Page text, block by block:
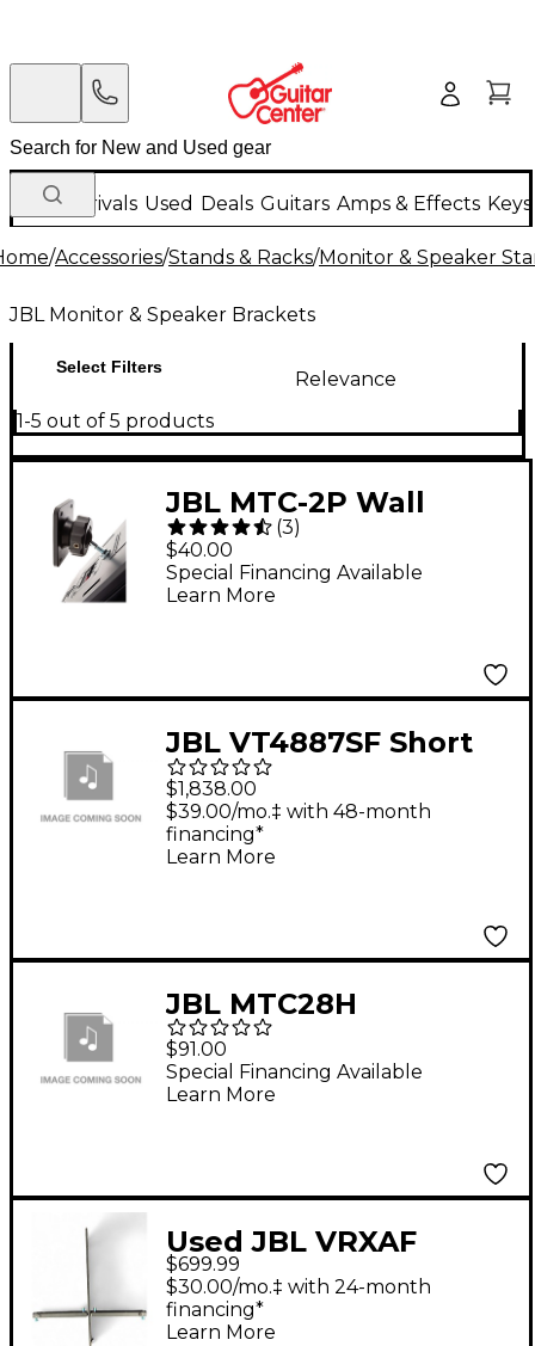
New Arrivals Used Deals Guitars Amps & Effects
/Accessories/Stands & Racks/Monitor & Speaker
JBL Monitor & Speaker Brackets
Select Filters
Relevance
1-5 out of 5 products
JBL MTC-2P Wall
Mounting Kit
(3)
$40.00
Special Financing Available
Learn More
JBL VT4887SF Short
Array Frame
$1,838.00
$39.00/mo.‡ with 48-month
financing*
Learn More
JBL MTC28H
Horizontal Array
Bracket
$91.00
Special Financing Available
Learn More
Used JBL VRXAF
FLYBAR
$699.99
$30.00/mo.‡ with 24-month
financing*
Learn More